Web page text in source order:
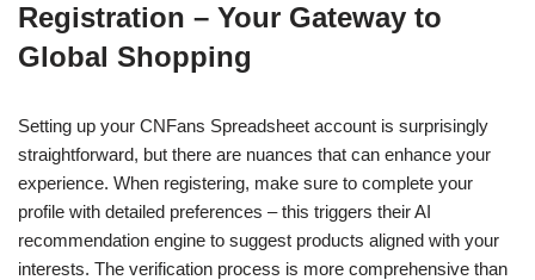
Registration – Your Gateway to
Global Shopping
Setting up your CNFans Spreadsheet account is surprisingly
straightforward, but there are nuances that can enhance your
experience. When registering, make sure to complete your
profile with detailed preferences – this triggers their AI
recommendation engine to suggest products aligned with your
interests. The verification process is more comprehensive than